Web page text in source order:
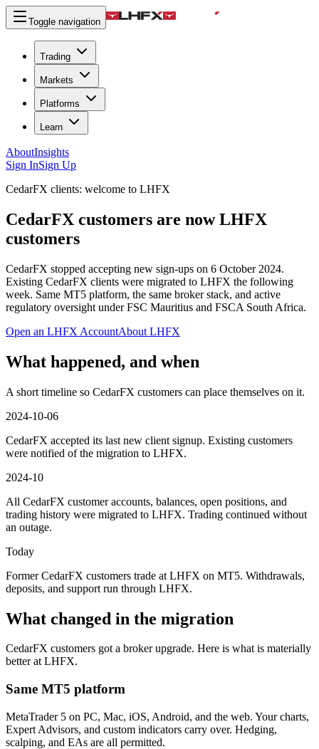
Toggle navigation
Trading
Markets
Platforms
Learn
AboutInsights
Sign InSign Up
CedarFX clients: welcome to LHFX
CedarFX customers are now LHFX
customers
CedarFX stopped accepting new sign-ups on 6 October 2024.
Existing CedarFX clients were migrated to LHFX the following
week. Same MT5 platform, the same broker stack, and active
regulatory oversight under FSC Mauritius and FSCA South Africa.
Open an LHFX AccountAbout LHFX
What happened, and when
A short timeline so CedarFX customers can place themselves on it.
2024-10-06
CedarFX accepted its last new client signup. Existing customers
were notified of the migration to LHFX.
2024-10
All CedarFX customer accounts, balances, open positions, and
trading history were migrated to LHFX. Trading continued without
an outage.
Today
Former CedarFX customers trade at LHFX on MT5. Withdrawals,
deposits, and support run through LHFX.
What changed in the migration
CedarFX customers got a broker upgrade. Here is what is materially
better at LHFX.
Same MT5 platform
MetaTrader 5 on PC, Mac, iOS, Android, and the web. Your charts,
Expert Advisors, and custom indicators carry over. Hedging,
scalping, and EAs are all permitted.